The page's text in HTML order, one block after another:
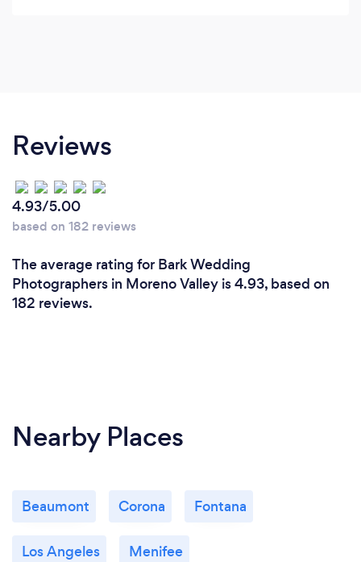
Reviews
4.93/5.00
based on 182 reviews
The average rating for Bark Wedding
Photographers in Moreno Valley is 4.93, based on
182 reviews.
Nearby Places
Beaumont Corona Fontana
Los Angeles Menifee